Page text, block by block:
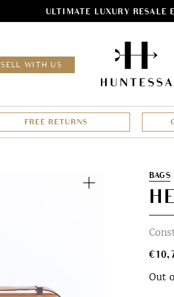
ULTIMATE LUXURY RESALE
SELL WITH US
FREE RETURNS
ZoomBAGS
€
Out